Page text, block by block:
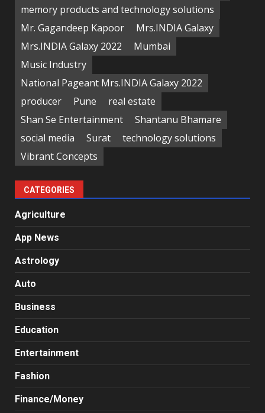
memory products and technology solutions
Mr. Gagandeep Kapoor
Mrs.INDIA Galaxy
Mrs.INDIA Galaxy 2022
Mumbai
Music Industry
National Pageant Mrs.INDIA Galaxy 2022
producer
Pune
real estate
Shan Se Entertainment
Shantanu Bhamare
social media
Surat
technology solutions
Vibrant Concepts
CATEGORIES
Agriculture
App News
Astrology
Auto
Business
Education
Entertainment
Fashion
Finance/Money